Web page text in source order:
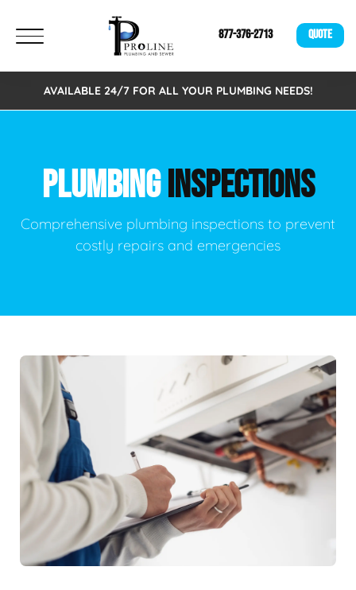
877-376-2713 QUOTE
AVAILABLE 24/7 FOR ALL YOUR PLUMBING NEEDS!
PLUMBINGINSPECTIONS
Comprehensive plumbing inspections to prevent
costly repairs and emergencies